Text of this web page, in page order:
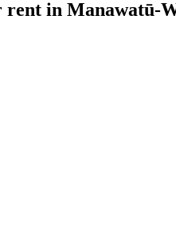
rent in Manawatū-